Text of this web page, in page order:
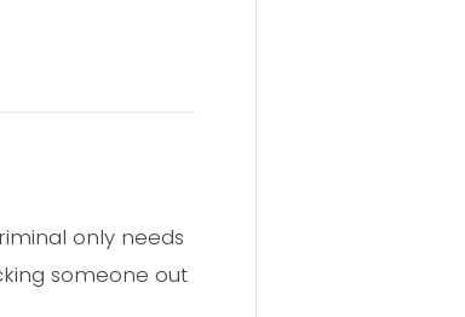
only needs
someone out